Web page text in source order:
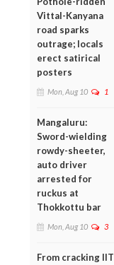
Vittal-Kanyana
road sparks
outrage; locals
erect satirical
posters
Mon, Aug 10 1
Mangaluru:
Sword-wielding
rowdy-sheeter,
auto driver
arrested for
ruckus at
Thokkottu bar
Mon, Aug 10 3
From cracking IIT